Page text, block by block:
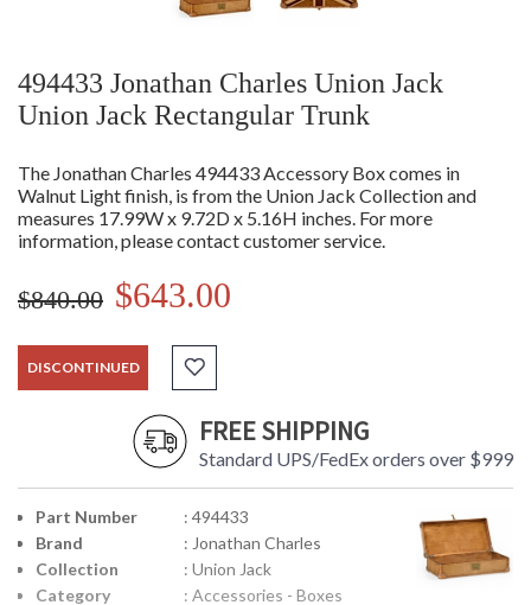
494433 Jonathan Charles Union Jack
Union Jack Rectangular Trunk
The Jonathan Charles 494433 Accessory Box comes in
Walnut Light finish, is from the Union Jack Collection and
measures 17.99W x 9.72D x 5.16H inches. For more
information, please contact customer service.
$840.00 $643.00
DISCONTINUED
FREE SHIPPING
Standard UPS/FedEx orders over $999
Part Number
: 494433
Brand
: Jonathan Charles
Collection
: Union Jack
Category
: Accessories - Boxes